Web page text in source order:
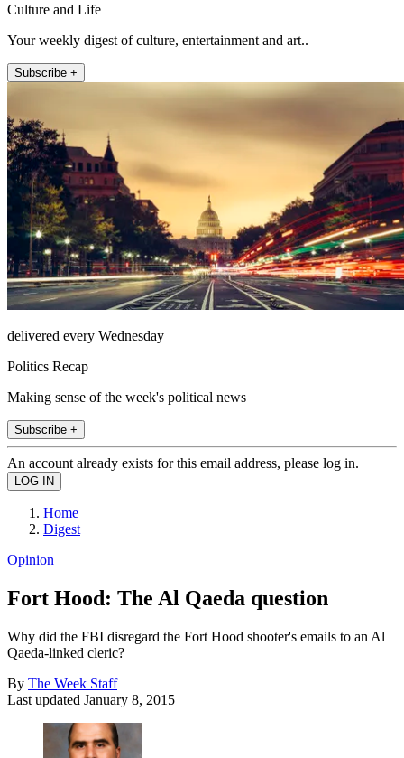
Culture and Life
Your weekly digest of culture, entertainment and art..
Subscribe +
delivered every Wednesday
Politics Recap
Making sense of the week's political news
Subscribe +
An account already exists for this email address, please log in.
Home
Digest
Opinion
Fort Hood: The Al Qaeda question
Why did the FBI disregard the Fort Hood shooter's emails to an Al
Qaeda-linked cleric?
By The Week Staff
Last updated January 8, 2015